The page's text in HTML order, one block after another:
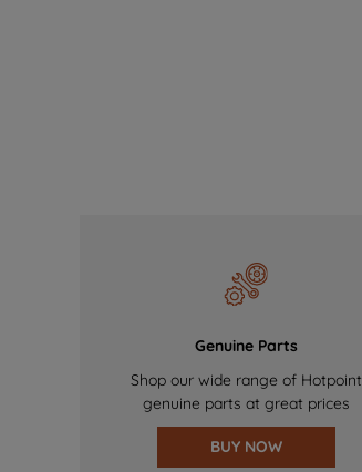
Genuine Parts
Shop our wide range of Hotpoint
genuine parts at great prices
BUY NOW